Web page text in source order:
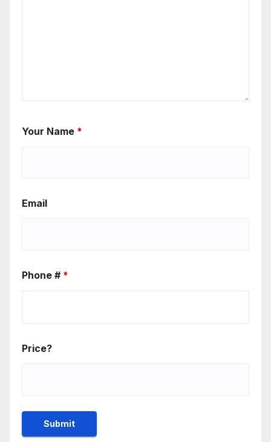
Your Name *
Email
Phone # *
Price?